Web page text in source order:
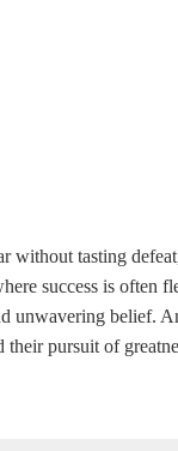
without tasting
success is often
unwavering belief.
pursuit of